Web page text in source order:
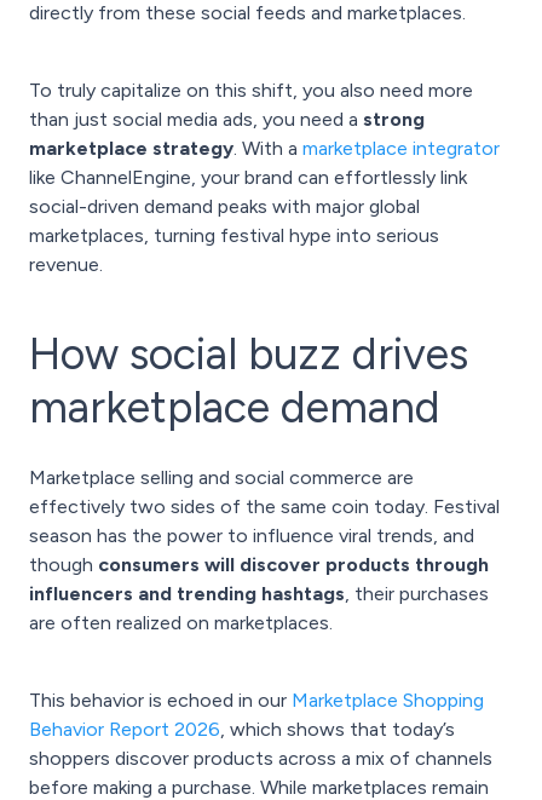
directly from these social feeds and marketplaces.
To truly capitalize on this shift, you also need more
than just social media ads, you need a strong
marketplace strategy. With a marketplace integrator
like ChannelEngine, your brand can effortlessly link
social-driven demand peaks with major global
marketplaces, turning festival hype into serious
revenue.
How social buzz drives
marketplace demand
Marketplace selling and social commerce are
effectively two sides of the same coin today. Festival
season has the power to influence viral trends, and
though consumers will discover products through
influencers and trending hashtags, their purchases
are often realized on marketplaces.
This behavior is echoed in our Marketplace Shopping
Behavior Report 2026, which shows that today’s
shoppers discover products across a mix of channels
before making a purchase. While marketplaces remain